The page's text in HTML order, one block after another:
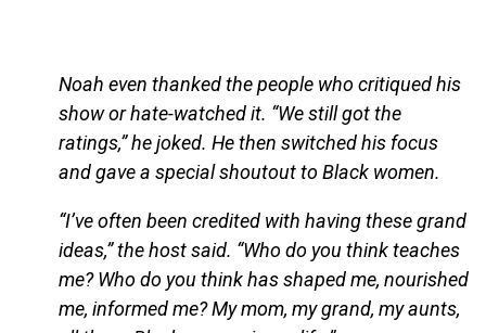
Noah even thanked the people who critiqued his
show or hate-watched it. “We still got the
ratings,” he joked. He then switched his focus
and gave a special shoutout to Black women.
“I’ve often been credited with having these grand
ideas,” the host said. “Who do you think teaches
me? Who do you think has shaped me, nourished
me, informed me? My mom, my grand, my aunts,